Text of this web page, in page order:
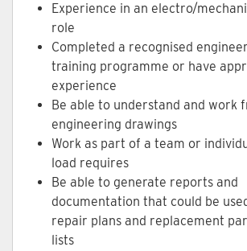
Experience in an electro/
role
Completed a recognised
training programme or have
experience
Be able to understand and work
engineering drawings
Work as part of a team or
load requires
Be able to generate reports and
documentation that could be
repair plans and replacement
lists